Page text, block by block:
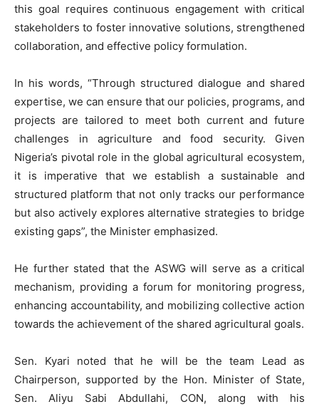
this goal requires continuous engagement with critical
stakeholders to foster innovative solutions, strengthened
collaboration, and effective policy formulation.
In his words, “Through structured dialogue and shared
expertise, we can ensure that our policies, programs, and
projects are tailored to meet both current and future
challenges in agriculture and food security. Given
Nigeria’s pivotal role in the global agricultural ecosystem,
it is imperative that we establish a sustainable and
structured platform that not only tracks our performance
but also actively explores alternative strategies to bridge
existing gaps”, the Minister emphasized.
He further stated that the ASWG will serve as a critical
mechanism, providing a forum for monitoring progress,
enhancing accountability, and mobilizing collective action
towards the achievement of the shared agricultural goals.
Sen. Kyari noted that he will be the team Lead as
Chairperson, supported by the Hon. Minister of State,
Sen. Aliyu Sabi Abdullahi, CON, along with his